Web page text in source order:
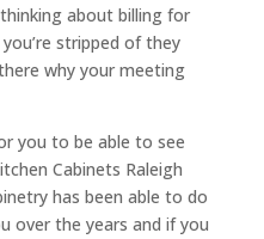
about billing for
stripped of they
why your meeting
you to be able to see
Cabinets Raleigh
has been able to do
over the years and if you